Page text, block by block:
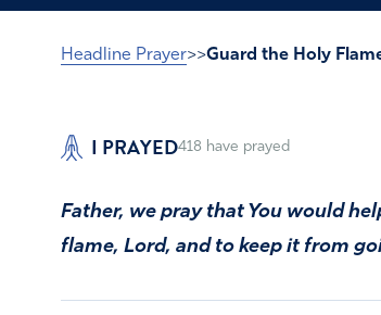
Headline Prayer>>Guard the Holy
I PRAYED418 have prayed
Father, we pray that You would
flame, Lord, and to keep it from